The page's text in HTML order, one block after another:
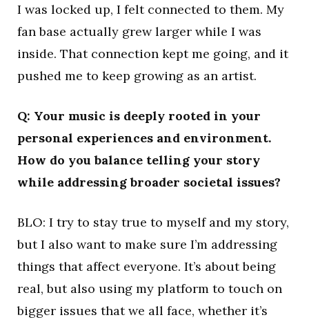
I was locked up, I felt connected to them. My
fan base actually grew larger while I was
inside. That connection kept me going, and it
pushed me to keep growing as an artist.
Q: Your music is deeply rooted in your
personal experiences and environment.
How do you balance telling your story
while addressing broader societal issues?
BLO: I try to stay true to myself and my story,
but I also want to make sure I’m addressing
things that affect everyone. It’s about being
real, but also using my platform to touch on
bigger issues that we all face, whether it’s